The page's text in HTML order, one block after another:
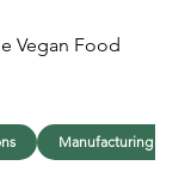
Vegan Food
Manufacturing